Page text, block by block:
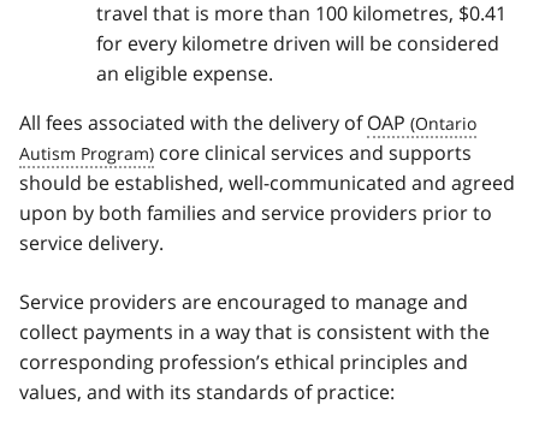
travel that is more than 100 kilometres, $0.41
for every kilometre driven will be considered
an eligible expense.
All fees associated with the delivery ofOAP
core clinical services and supports
should be established, well-communicated and agreed
upon by both families and service providers prior to
service delivery.
Service providers are encouraged to manage and
collect payments in a way that is consistent with the
corresponding profession’s ethical principles and
values, and with its standards of practice: